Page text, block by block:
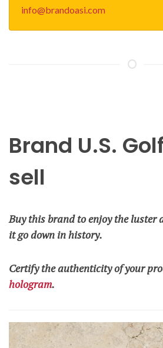
info@brandoasi.com
Brand U.S.
sell
Buy this brand to enjoy the luster
it go down in history.
Certify the authenticity of your
hologram.